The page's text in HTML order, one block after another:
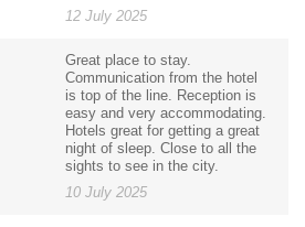
12 July 2025
Great place to stay.
Communication from the hotel
is top of the line. Reception is
easy and very accommodating.
Hotels great for getting a great
night of sleep. Close to all the
sights to see in the city.
10 July 2025